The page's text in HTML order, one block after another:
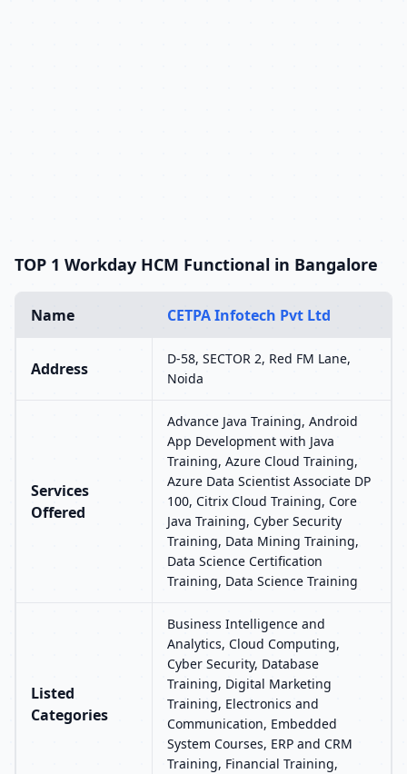
TOP 1 Workday HCM Functional in Bangalore
Name CETPA Infotech Pvt Ltd
Address
D-58, SECTOR 2, Red FM Lane,
Noida
Services
Offered
Advance Java Training, Android
App Development with Java
Training, Azure Cloud Training,
Azure Data Scientist Associate DP
100, Citrix Cloud Training, Core
Java Training, Cyber Security
Training, Data Mining Training,
Data Science Certification
Training, Data Science Training
Listed
Categories
Business Intelligence and
Analytics, Cloud Computing,
Cyber Security, Database
Training, Digital Marketing
Training, Electronics and
Communication, Embedded
System Courses, ERP and CRM
Training, Financial Training,